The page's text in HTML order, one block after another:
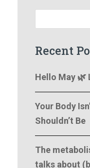
Recent
Hello May 🌿
Your Body
Shouldn’t Be
The
talks about